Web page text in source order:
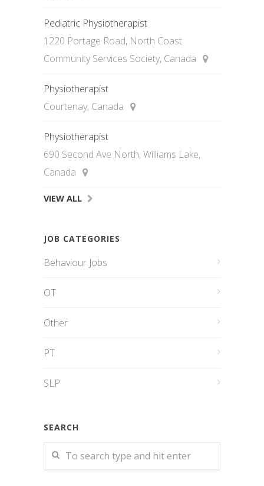
Pediatric Physiotherapist
1220 Portage Road, North Coast
Community Services Society, Canada
Physiotherapist
Courtenay, Canada
Physiotherapist
690 Second Ave North, Williams Lake,
Canada
VIEW ALL
JOB CATEGORIES
Behaviour Jobs
OT
Other
PT
SLP
SEARCH